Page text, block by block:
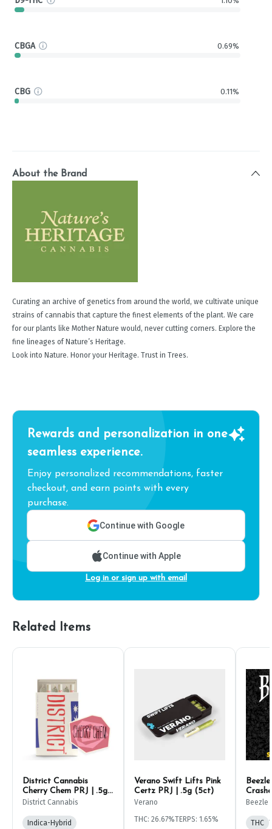
CBGA 0.69%
CBG 0.11%
About the Brand
Curating an archive of genetics from around the world, we cultivate unique
strains of cannabis that capture the finest elements of the plant. We care
for our plants like Mother Nature would, never cutting corners. Explore the
fine lineages of Nature’s Heritage.
Look into Nature. Honor your Heritage. Trust in Trees.
Rewards and personalization in one
seamless experience.
Enjoy personalized recommendations, faster
checkout, and earn points with every
purchase.
Continue with Google
Continue with Apple
Log in or sign up with email
Related Items
District Cannabis
Cherry Chem PRJ | .5g
(6ct)
District Cannabis
Indica-Hybrid
Verano Swift Lifts Pink
Certz PRJ | .5g (5ct)
Verano
THC: 26.67%TERPS: 1.65%
PRJ |
Beezle
THC